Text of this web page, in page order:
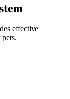
effective